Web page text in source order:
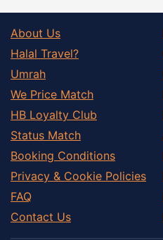
About Us
Halal Travel?
Umrah
We Price Match
HB Loyalty Club
Status Match
Booking Conditions
Privacy & Cookie Policies
FAQ
Contact Us